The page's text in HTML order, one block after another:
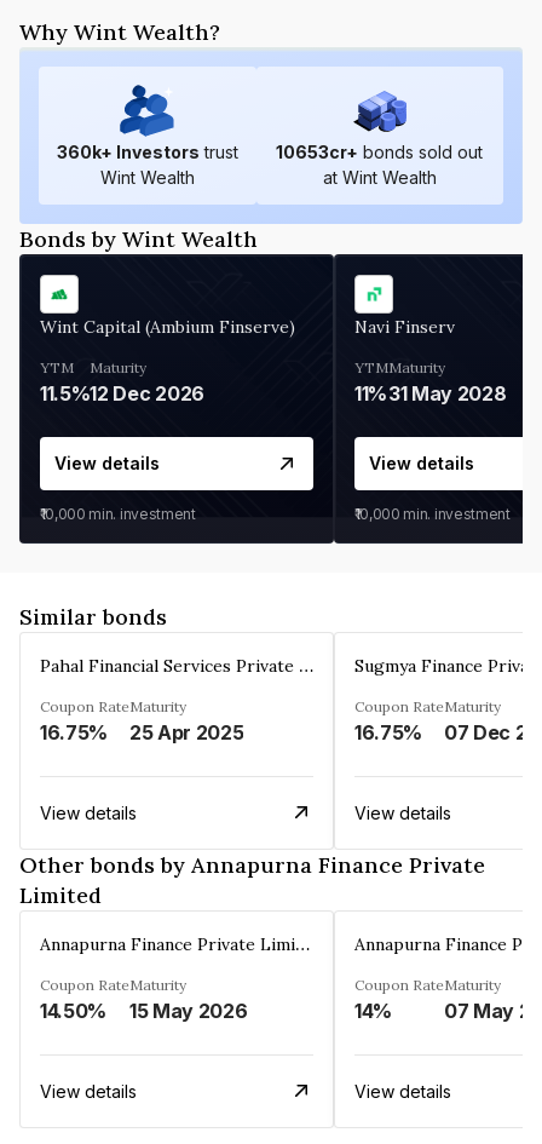
Why Wint Wealth?
360k+ Investors trust
Wint Wealth
10653cr+ bonds sold out
at Wint Wealth
Bonds by Wint Wealth
Wint Capital (Ambium Finserve)
YTM
11.5%
Maturity
12 Dec 2026
View details
₹10,000 min. investment
Navi Finserv
YTM
11%
Maturity
31 May 2028
View details
₹10,000 min. investment
Similar bonds
Pahal Financial Services Private Limited
Coupon Rate
16.75%
Maturity
25 Apr 2025
View details
Sugmya Finance
Coupon Rate
16.75%
Maturity
View details
Other bonds by Annapurna Finance Private
Limited
Annapurna Finance Private Limited
Coupon Rate
14.50%
Maturity
15 May 2026
View details
Coupon Rate
14%
Maturity
View details